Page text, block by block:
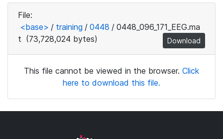
File:
<base> / training / 0448 / 0448_096_171_EEG.ma
t (73,728,024 bytes) Download
This file cannot be viewed in the browser. Click
here to download this file.